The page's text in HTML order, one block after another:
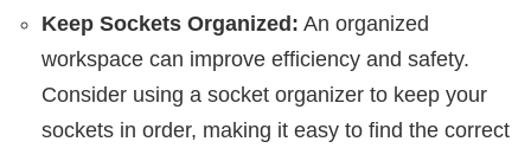
Keep Sockets Organized: An organized
workspace can improve efficiency and safety.
Consider using a socket organizer to keep your
sockets in order, making it easy to find the correct